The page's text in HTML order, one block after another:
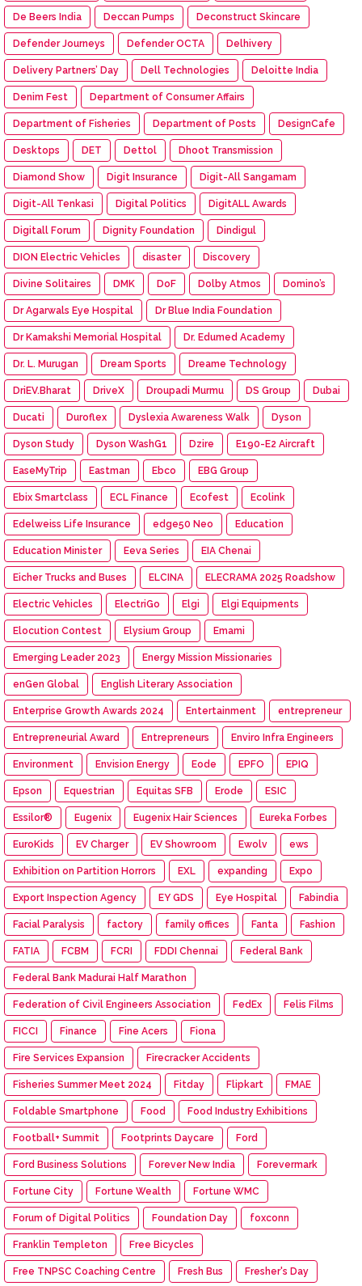
De Beers India Deccan Pumps Deconstruct Skincare
Defender Journeys Defender OCTA Delhivery
Delivery Partners’ Day Dell Technologies Deloitte India
Denim Fest Department of Consumer Affairs
Department of Fisheries Department of Posts DesignCafe
Desktops DET Dettol Dhoot Transmission
Diamond Show Digit Insurance Digit-All Sangamam
Digit-All Tenkasi Digital Politics DigitALL Awards
Digitall Forum Dignity Foundation Dindigul
DION Electric Vehicles disaster Discovery
Divine Solitaires DMK DoF Dolby Atmos Domino’s
Dr Agarwals Eye Hospital Dr Blue India Foundation
Dr Kamakshi Memorial Hospital Dr. Edumed Academy
Dr. L. Murugan Dream Sports Dreame Technology
DriEV.Bharat DriveX Droupadi Murmu DS Group Dubai
Ducati Duroflex Dyslexia Awareness Walk Dyson
Dyson Study Dyson WashG1 Dzire E190-E2 Aircraft
EaseMyTrip Eastman Ebco EBG Group
Ebix Smartclass ECL Finance Ecofest Ecolink
Edelweiss Life Insurance edge50 Neo Education
Education Minister Eeva Series EIA Chenai
Eicher Trucks and Buses ELCINA ELECRAMA 2025 Roadshow
Electric Vehicles ElectriGo Elgi Elgi Equipments
Elocution Contest Elysium Group Emami
Emerging Leader 2023 Energy Mission Missionaries
enGen Global English Literary Association
Enterprise Growth Awards 2024 Entertainment entrepreneur
Entrepreneurial Award Entrepreneurs Enviro Infra Engineers
Environment Envision Energy Eode EPFO EPIQ
Epson Equestrian Equitas SFB Erode ESIC
Essilor® Eugenix Eugenix Hair Sciences Eureka Forbes
EuroKids EV Charger EV Showroom Ewolv ews
Exhibition on Partition Horrors EXL expanding Expo
Export Inspection Agency EY GDS Eye Hospital Fabindia
Facial Paralysis factory family offices Fanta Fashion
FATIA FCBM FCRI FDDI Chennai Federal Bank
Federal Bank Madurai Half Marathon
Federation of Civil Engineers Association FedEx Felis Films
FICCI Finance Fine Acers Fiona
Fire Services Expansion Firecracker Accidents
Fisheries Summer Meet 2024 Fitday Flipkart FMAE
Foldable Smartphone Food Food Industry Exhibitions
Football+ Summit Footprints Daycare Ford
Ford Business Solutions Forever New India Forevermark
Fortune City Fortune Wealth Fortune WMC
Forum of Digital Politics Foundation Day foxconn
Franklin Templeton Free Bicycles
Free TNPSC Coaching Centre Fresh Bus Fresher's Day